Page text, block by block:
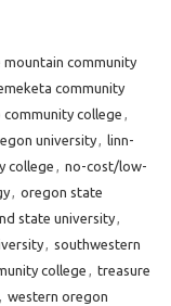
mountain community
community
community college ,
university, linn-
college , no-cost/low-
, oregon state
state university,
, southwestern
college , treasure
, western oregon